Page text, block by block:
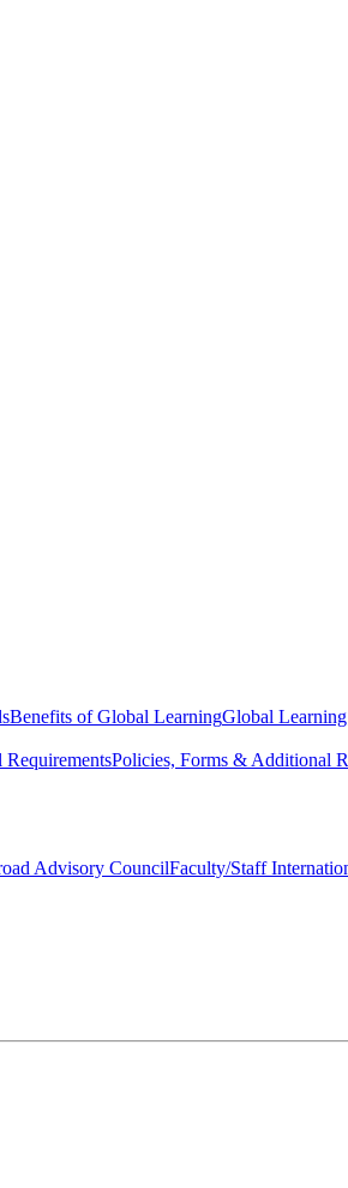
Benefits of Global LearningGlobal
Policies, Forms & Additional
Advisory CouncilFaculty/Staff